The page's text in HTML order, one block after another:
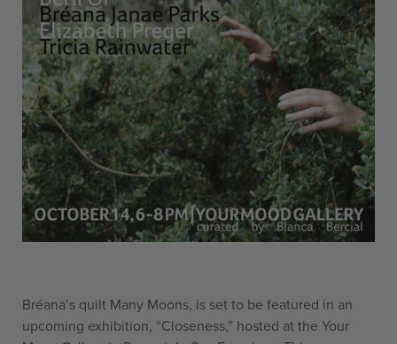
Bréana’s quilt Many Moons, is set to be featured in an
upcoming exhibition, “Closeness,” hosted at the Your